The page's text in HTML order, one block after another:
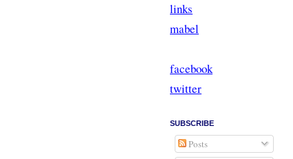
links
mabel
facebook
twitter
SUBSCRIBE
Posts